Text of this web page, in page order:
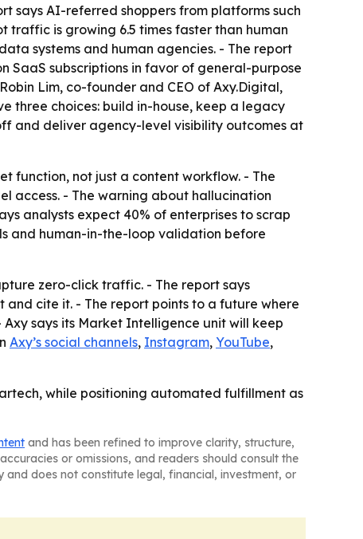
says AI-referred shoppers from platforms such
traffic is growing 6.5 times faster than human
systems and human agencies. - The report
SaaS subscriptions in favor of general-purpose
Lim, co-founder and CEO of Axy.Digital,
three choices: build in-house, keep a legacy
and deliver agency-level visibility outcomes at
function, not just a content workflow. - The
access. - The warning about hallucination
analysts expect 40% of enterprises to scrap
and human-in-the-loop validation before
zero-click traffic. - The report says
cite it. - The report points to a future where
says its Market Intelligence unit will keep
Axy’s social channels, Instagram, YouTube,
while positioning automated fulfillment as
and has been refined to improve clarity, structure,
or omissions, and readers should consult the
does not constitute legal, financial, investment, or